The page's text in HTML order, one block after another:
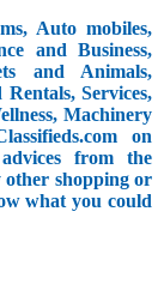
Auto mobiles,
and Business,
and Animals,
Services,
Machinery
on
from the
other shopping or
what you could